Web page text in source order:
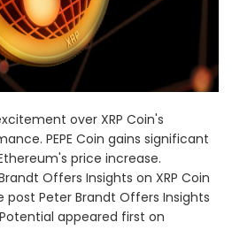
over XRP Coin's
PEPE Coin gains significant
price increase.
Offers Insights on XRP Coin
post Peter Brandt Offers Insights
appeared first on